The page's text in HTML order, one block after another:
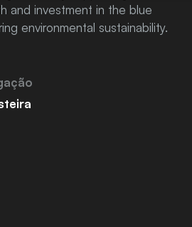
and investment in the blue
environmental sustainability.